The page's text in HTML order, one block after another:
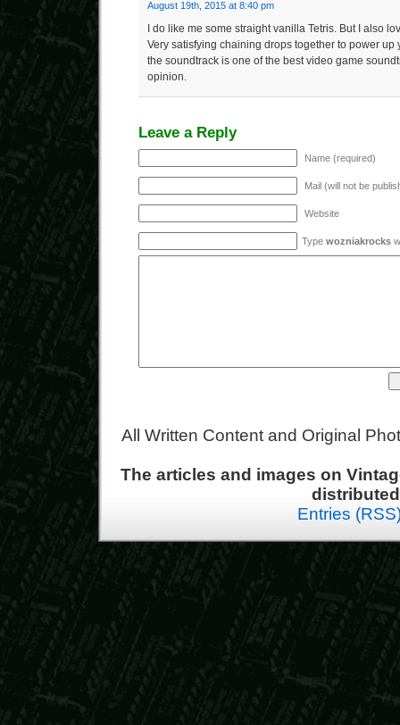
August 19th, 2015 at 8:40 pm
I do like me some straight vanilla Tetris. But I also
Very satisfying chaining drops together to power up
the soundtrack is one of the best video game
opinion.
Leave a Reply
Name (required)
Mail (will not be
Website
Type wozniakrocks
All Written Content and Original
The articles and images on
Entries